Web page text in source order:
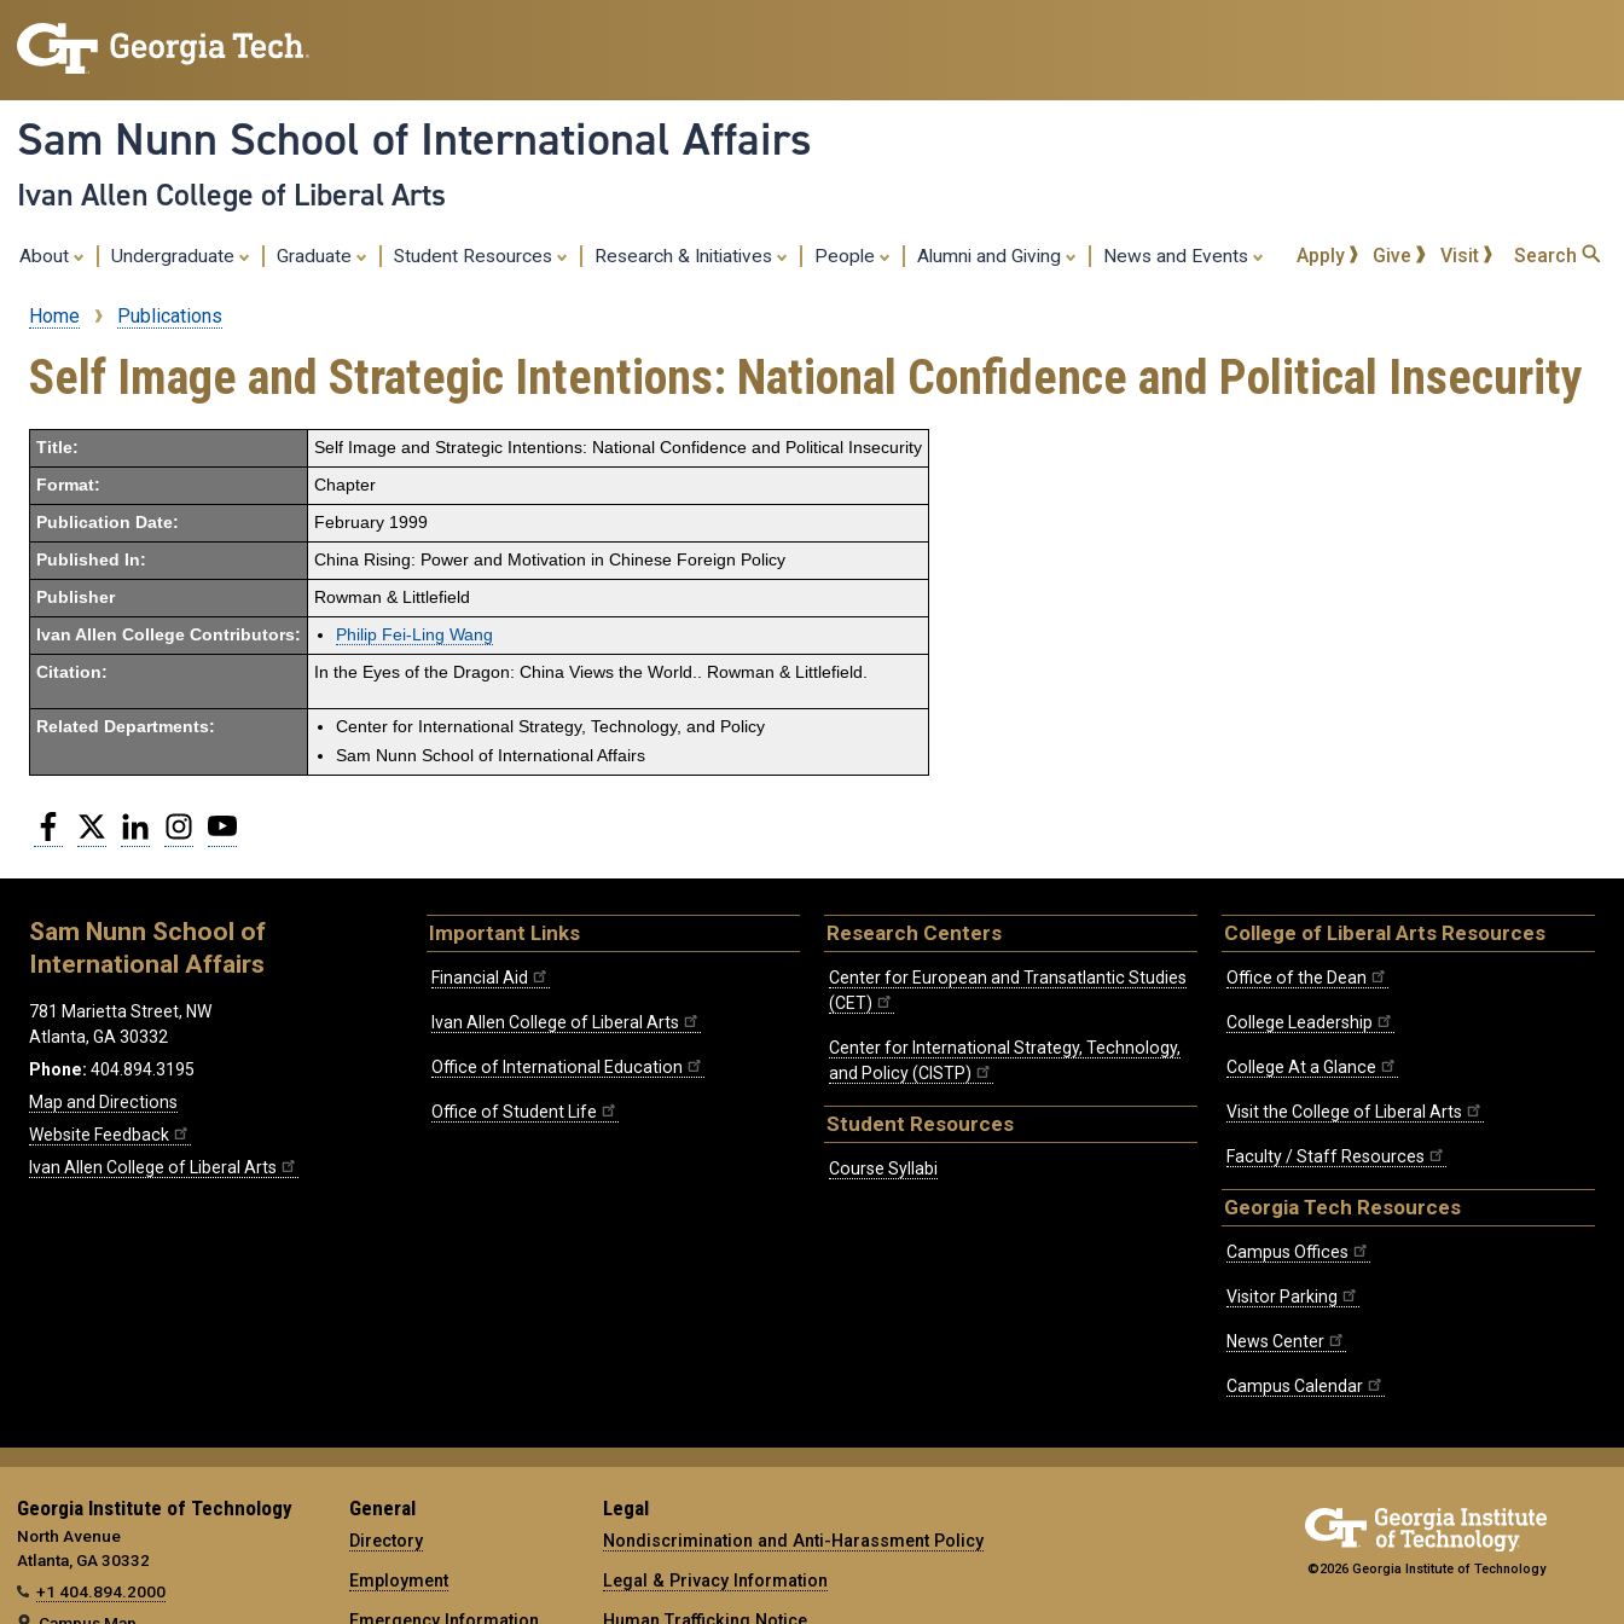
content
Sam Nunn School of International Affairs
Ivan Allen College of Liberal Arts
About Undergraduate Graduate Student Resources Research & Initiatives People Alumni and Giving News and Events Apply Give Visit Search
Breadcrumb
Home Publications
Self Image and Strategic Intentions: National Confidence and Political Insecurity
Title: Self Image and Strategic Intentions: National Confidence and Political Insecurity
Format: Chapter
Publication Date: February 1999
Published In: China Rising: Power and Motivation in Chinese Foreign Policy
Publisher Rowman & Littlefield
Ivan Allen College Contributors: Philip Fei-Ling Wang
Citation: In the Eyes of the Dragon: China Views the World.. Rowman & Littlefield.
Related Departments:
Center for International Strategy, Technology, and Policy
Sam Nunn School of International Affairs
Facebook
Twitter LinkedInInstagram
Sam Nunn School of
International Affairs
781 Marietta Street, NW
Atlanta, GA 30332
Phone: 404.894.3195
Map and Directions
Website Feedback
Ivan Allen College of Liberal Arts
Important Links
Financial Aid
Ivan Allen College of Liberal Arts
Office of International Education
Office of Student Life
Research Centers
Center for European and Transatlantic Studies
(CET)
Center for International Strategy, Technology,
and Policy (CISTP)
Student Resources
Course Syllabi
College of Liberal Arts Resources
Office of the Dean
College Leadership
College At a Glance
Visit the College of Liberal Arts
Faculty / Staff Resources
Georgia Tech Resources
Campus Offices
Visitor Parking
News Center
Campus Calendar
Georgia Institute of Technology
North Avenue
Atlanta, GA 30332
+1 404.894.2000
General
Directory
Employment
Legal
Nondiscrimination and Anti-Harassment Policy
Legal & Privacy Information
©2026 Georgia Institute of Technology